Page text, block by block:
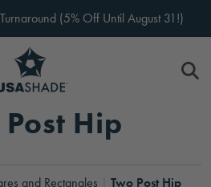
(5% Off Until August 31!)
Hip
and Rectangles Two Post Hip